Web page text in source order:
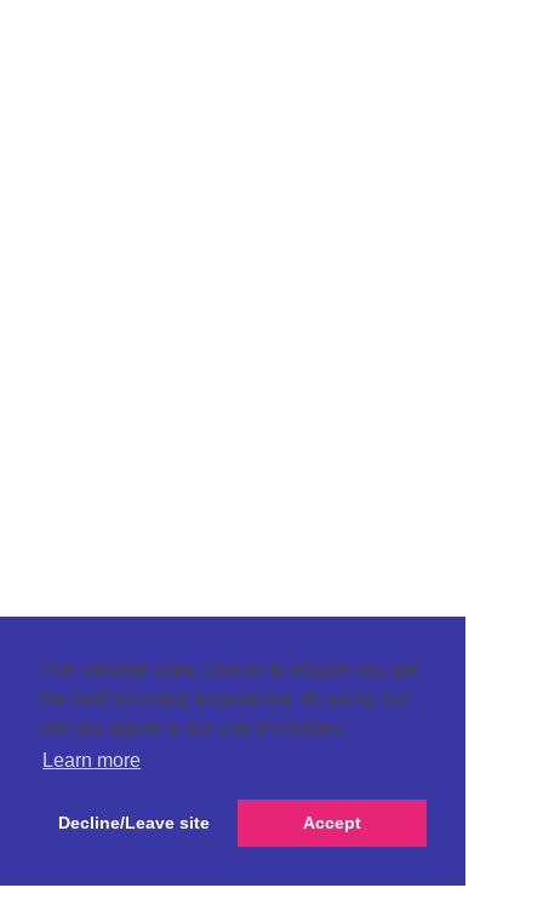
This website uses cookies to ensure you get
the best browsing experience. By using our
site you agree to our use of cookies.
Learn more
Decline/Leave site Accept